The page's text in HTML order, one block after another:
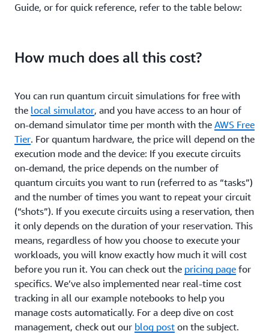
Guide, or for quick reference, refer to the table below:
How much does all this cost?
You can run quantum circuit simulations for free with
the local simulator, and you have access to an hour of
on-demand simulator time per month with the AWS Free
Tier. For quantum hardware, the price will depend on the
execution mode and the device: If you execute circuits
on-demand, the price depends on the number of
quantum circuits you want to run (referred to as “tasks”)
and the number of times you want to repeat your circuit
(“shots”). If you execute circuits using a reservation, then
it only depends on the duration of your reservation. This
means, regardless of how you choose to execute your
workloads, you will know exactly how much it will cost
before you run it. You can check out the pricing page for
specifics. We’ve also implemented near real-time cost
tracking in all our example notebooks to help you
manage costs automatically. For a deep dive on cost
management, check out our blog post on the subject.